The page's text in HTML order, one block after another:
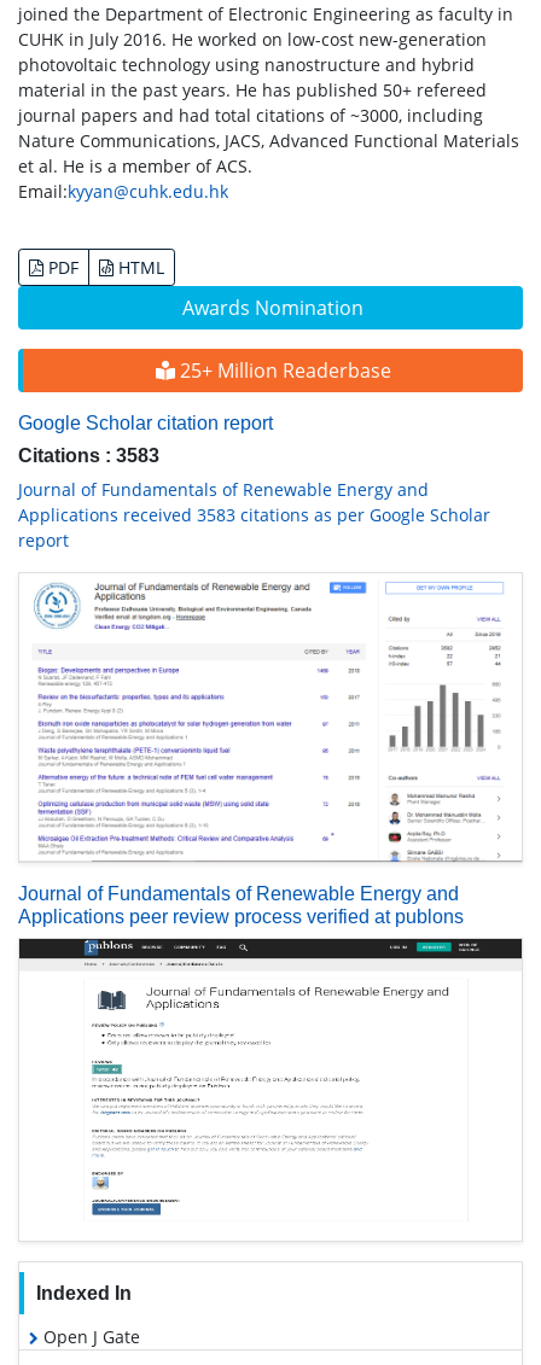
Awards Nomination
25+ Million Readerbase
Google Scholar citation report
Citations : 3583
Journal of Fundamentals of Renewable Energy and
Applications received 3583 citations as per Google Scholar
report
Journal of Fundamentals of Renewable Energy and
Applications peer review process verified at publons
Indexed In
Open J Gate
joined the Department of Electronic Engineering as faculty in
CUHK in July 2016. He worked on low-cost new-generation
photovoltaic technology using nanostructure and hybrid
material in the past years. He has published 50+ refereed
journal papers and had total citations of ~3000, including
Nature Communications, JACS, Advanced Functional Materials
et al. He is a member of ACS.
Email:kyyan@cuhk.edu.hk
PDF HTML